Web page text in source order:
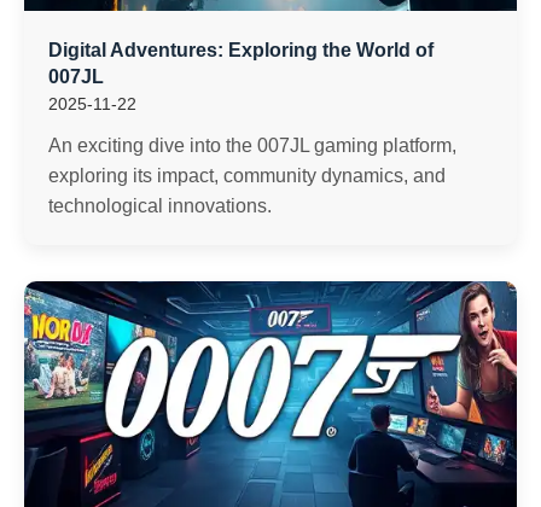
Digital Adventures: Exploring the World of
007JL
2025-11-22
An exciting dive into the 007JL gaming platform,
exploring its impact, community dynamics, and
technological innovations.